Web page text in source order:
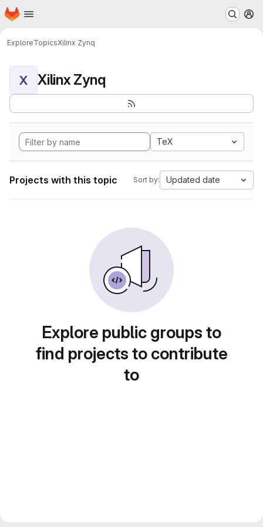
Skip to main content
Homepage
ExploreTopicsXilinx Zynq
X Xilinx Zynq
TeX
Projects with this topic Sort by: Updated date
Explore public groups to
find projects to contribute
to